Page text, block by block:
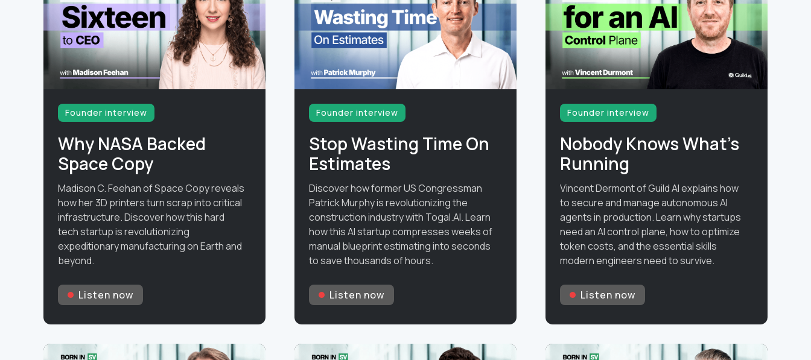
Founder interview
Why NASA Backed
Space Copy
Madison C. Feehan of Space Copy reveals
how her 3D printers turn scrap into critical
infrastructure. Discover how this hard
tech startup is revolutionizing
expeditionary manufacturing on Earth and
beyond.
Listen now
Founder interview
Stop Wasting Time On
Estimates
Discover how former US Congressman
Patrick Murphy is revolutionizing the
construction industry with Togal.AI. Learn
how this AI startup compresses weeks of
manual blueprint estimating into seconds
to save thousands of hours.
Listen now
Founder interview
Nobody Knows What's
Running
Vincent Dermont of Guild AI explains how
to secure and manage autonomous AI
agents in production. Learn why startups
need an AI control plane, how to optimize
token costs, and the essential skills
modern engineers need to survive.
Listen now